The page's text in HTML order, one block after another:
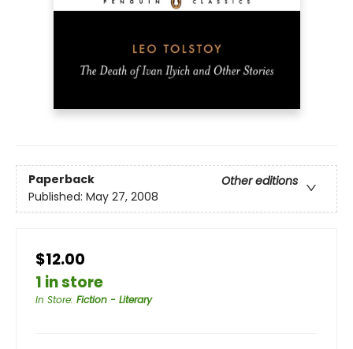
Paperback
Other editions
Published: May 27, 2008
$12.00
1 in store
In Store: Fiction - Literary